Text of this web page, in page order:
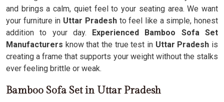
and brings a calm, quiet feel to your seating area. We want
your furniture in Uttar Pradeshto feel like a simple, honest
addition to your day. Experienced Bamboo Sofa Set
Manufacturers know that the true test in Uttar Pradesh is
creating a frame that supports your weight without the stalks
ever feeling brittle or weak.
Bamboo Sofa Set in Uttar Pradesh